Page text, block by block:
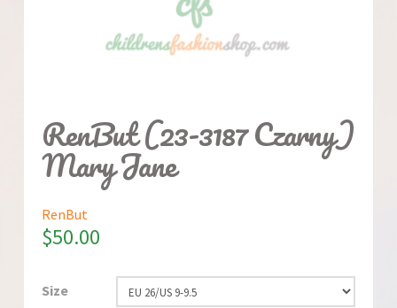
RenBut (23-3187 Czarny)
Mary Jane
RenBut
$50.00
Size